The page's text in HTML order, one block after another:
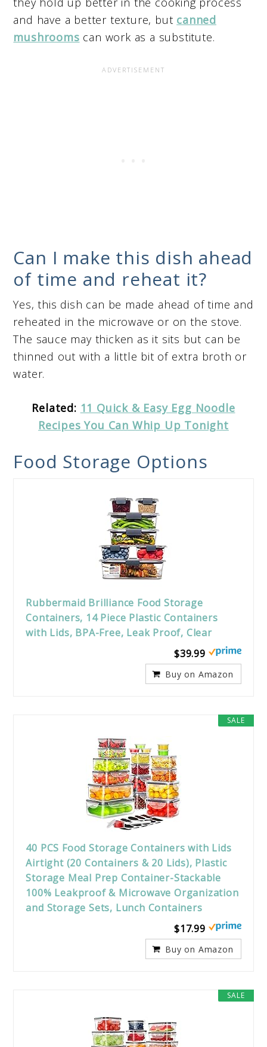
and have a better texture, but canned
mushrooms can work as a substitute.
Can I make this dish ahead
of time and reheat it?
Yes, this dish can be made ahead of time and
reheated in the microwave or on the stove.
The sauce may thicken as it sits but can be
thinned out with a little bit of extra broth or
water.
Related: 11 Quick & Easy Egg Noodle
Recipes You Can Whip Up Tonight
Food Storage Options
Rubbermaid Brilliance Food Storage
Containers, 14 Piece Plastic Containers
with Lids, BPA-Free, Leak Proof, Clear
$39.99
Buy on Amazon
SALE
40 PCS Food Storage Containers with Lids
Airtight (20 Containers & 20 Lids), Plastic
Storage Meal Prep Container-Stackable
100% Leakproof & Microwave Organization
and Storage Sets, Lunch Containers
$17.99
Buy on Amazon
SALE